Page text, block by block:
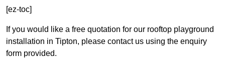
[ez-toc]
If you would like a free quotation for our rooftop playground
installation in Tipton, please contact us using the enquiry
form provided.